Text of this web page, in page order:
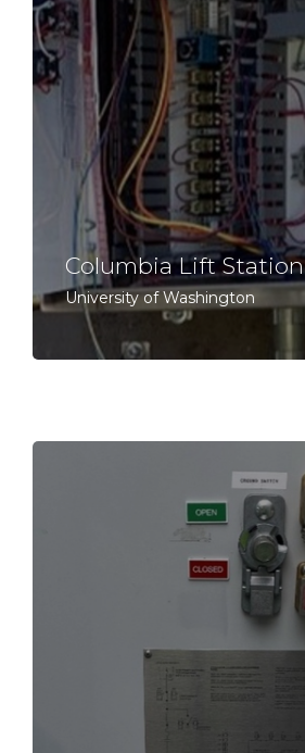
Columbia Lift Station
University of Washington